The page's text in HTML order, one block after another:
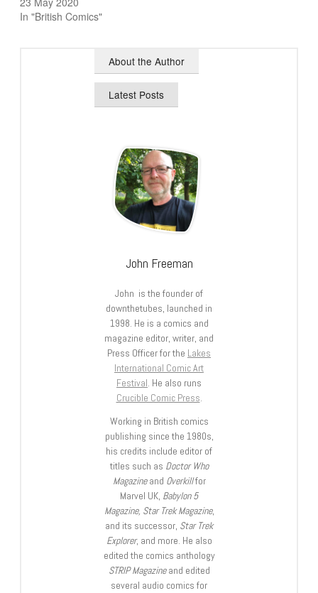
In "British Comics"
About the Author
Latest Posts
John Freeman
John is the founder of
downthetubes, launched in
1998. He is a comics and
magazine editor, writer, and
Press Officer for the Lakes
International Comic Art
Festival. He also runs
Crucible Comic Press.
Working in British comics
publishing since the 1980s,
his credits include editor of
titles such as Doctor Who
Magazineand Overkillfor
Marvel UK, Babylon 5
Magazine, Star Trek Magazine,
and its successor, Star Trek
Explorer, and more. He also
edited the comics anthology
STRIP Magazineand edited
several audio comics for